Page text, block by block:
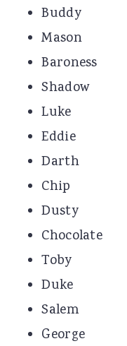
Buddy
Mason
Baroness
Shadow
Luke
Eddie
Darth
Chip
Dusty
Chocolate
Toby
Duke
Salem
George